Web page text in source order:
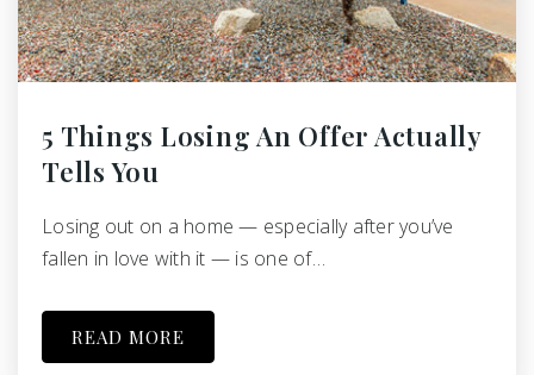
5 Things Losing An Offer Actually
Tells You
Losing out on a home — especially after you’ve
fallen in love with it — is one of…
READ MORE